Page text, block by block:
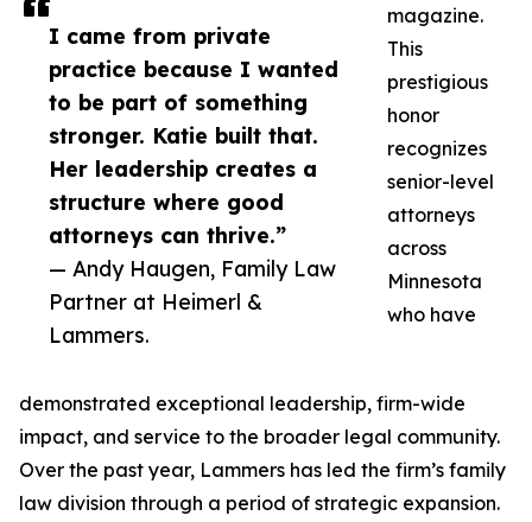
I came from private
practice because I wanted
to be part of something
stronger. Katie built that.
Her leadership creates a
structure where good
attorneys can thrive.”
— Andy Haugen, Family Law
Partner at Heimerl &
Lammers.
magazine.
This
prestigious
honor
recognizes
senior-level
attorneys
across
Minnesota
who have
demonstrated exceptional leadership, firm-wide
impact, and service to the broader legal community.
Over the past year, Lammers has led the firm’s family
law division through a period of strategic expansion.